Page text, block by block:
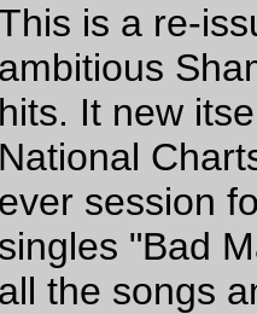
is a re-
ambitious
hits. It new
National
ever session
singles "Bad
all the songs